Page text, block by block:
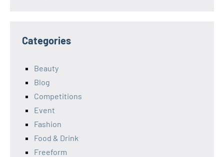
Categories
Beauty
Blog
Competitions
Event
Fashion
Food & Drink
Freeform